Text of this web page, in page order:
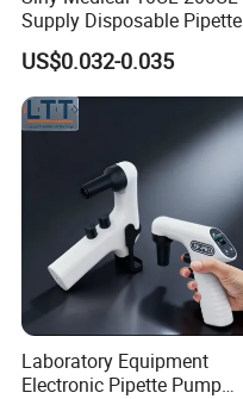
Supply Disposable Pipette
Tips for Laboratory
US$0.032-0.035
Laboratory Equipment
Electronic Pipette Pump